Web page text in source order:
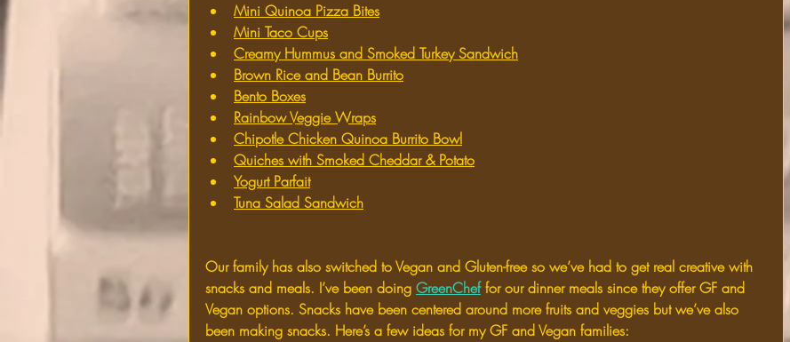
Mini Quinoa Pizza Bites
Mini Taco Cups
Creamy Hummus and Smoked Turkey Sandwich
Brown Rice and Bean Burrito
Bento Boxes
Rainbow Veggie Wraps
Chipotle Chicken Quinoa Burrito Bowl
Quiches with Smoked Cheddar & Potato
Yogurt Parfait
Tuna Salad Sandwich
Our family has also switched to Vegan and Gluten-free so we’ve had to get real creative with
snacks and meals. I’ve been doing GreenChef for our dinner meals since they offer GF and
Vegan options. Snacks have been centered around more fruits and veggies but we’ve also
been making snacks. Here’s a few ideas for my GF and Vegan families: